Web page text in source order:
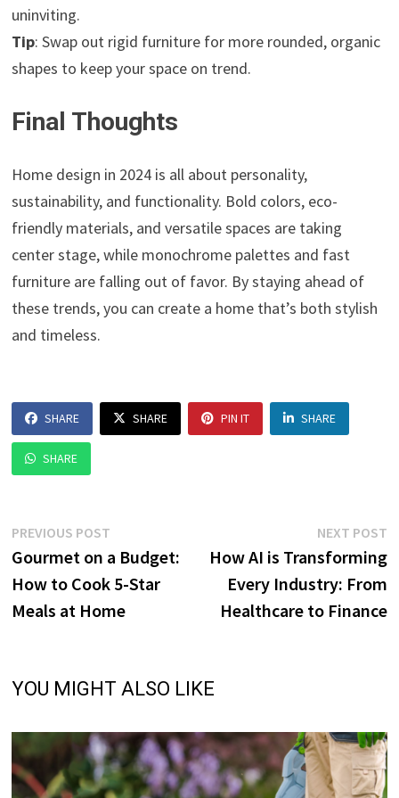
uninviting.
Tip: Swap out rigid furniture for more rounded, organic
shapes to keep your space on trend.
Final Thoughts
Home design in 2024 is all about personality,
sustainability, and functionality. Bold colors, eco-
friendly materials, and versatile spaces are taking
center stage, while monochrome palettes and fast
furniture are falling out of favor. By staying ahead of
these trends, you can create a home that’s both stylish
and timeless.
SHARE SHARE PIN IT SHARE
SHARE
Post
navigation
PREVIOUS POST
post:
Gourmet on a Budget:
How to Cook 5-Star
Meals at Home
NEXT POST
How AI is Transforming
Every Industry: From
Healthcare to Finance
YOU MIGHT ALSO LIKE